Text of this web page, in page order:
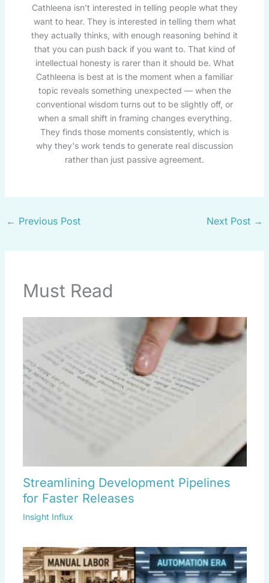
Cathleena isn't interested in telling people what they
want to hear. They is interested in telling them what
they actually thinks, with enough reasoning behind it
that you can push back if you want to. That kind of
intellectual honesty is rarer than it should be. What
Cathleena is best at is the moment when a familiar
topic reveals something unexpected — when the
conventional wisdom turns out to be slightly off, or
when a small shift in framing changes everything.
They finds those moments consistently, which is
why they's work tends to generate real discussion
rather than just passive agreement.
← Previous Post Next Post →
Must Read
Streamlining Development Pipelines
for Faster Releases
Insight Influx